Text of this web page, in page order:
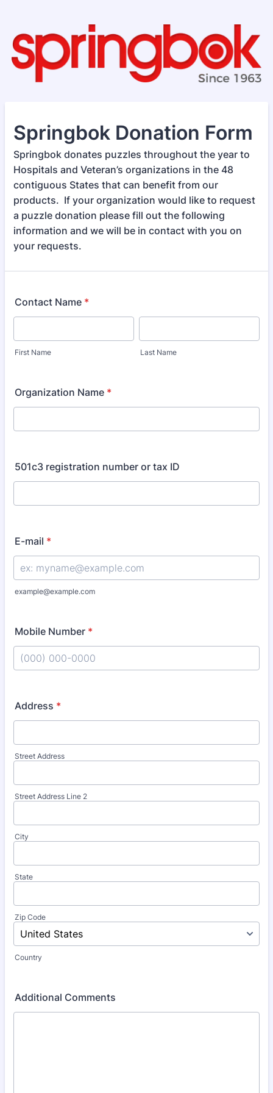
Springbok Donation Form
Springbok donates puzzles throughout the year to
Hospitals and Veteran’s organizations in the 48
contiguous States that can benefit from our
products. If your organization would like to request
a puzzle donation please fill out the following
information and we will be in contact with you on
your requests.
Contact Name *
First Name Last Name
Organization Name *
501c3 registration number or tax ID
E-mail *
example@example.com
Mobile Number *
Address *
Street Address
Street Address Line 2
City
State
Zip Code
Country
Additional Comments